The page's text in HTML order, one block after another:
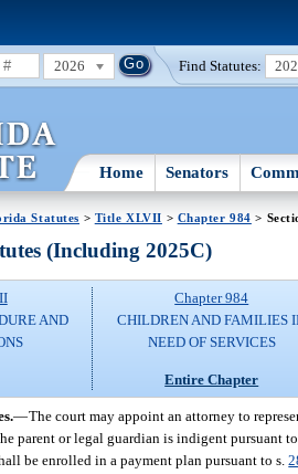
2026 Find Statutes:
Home Senators
Statutes > Title XLVII > Chapter 984 >
(Including 2025C)
AND
Chapter 984
CHILDREN AND FAMILIES
NEED OF SERVICES
Entire Chapter
—The court may appoint an attorney to
parent or legal guardian is indigent pursuant
be enrolled in a payment plan pursuant to s.